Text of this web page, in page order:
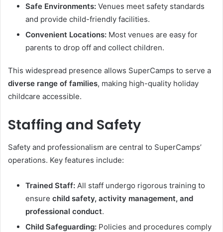
Safe Environments: Venues meet safety standards
and provide child-friendly facilities.
Convenient Locations: Most venues are easy for
parents to drop off and collect children.
This widespread presence allows SuperCamps to serve a
diverse range of families, making high-quality holiday
childcare accessible.
Staffing and Safety
Safety and professionalism are central to SuperCamps’
operations. Key features include:
Trained Staff: All staff undergo rigorous training to
ensure child safety, activity management, and
professional conduct.
Child Safeguarding: Policies and procedures comply